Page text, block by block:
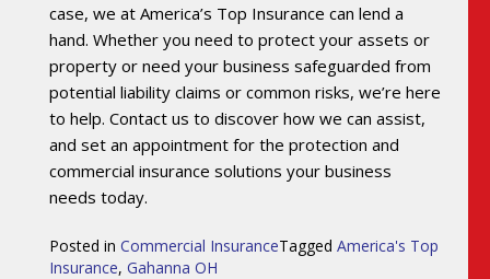
case, we at America’s Top Insurance can lend a
hand. Whether you need to protect your assets or
property or need your business safeguarded from
potential liability claims or common risks, we’re here
to help. Contact us to discover how we can assist,
and set an appointment for the protection and
commercial insurance solutions your business
needs today.
Posted in Commercial InsuranceTagged America's Top
Insurance, Gahanna OH